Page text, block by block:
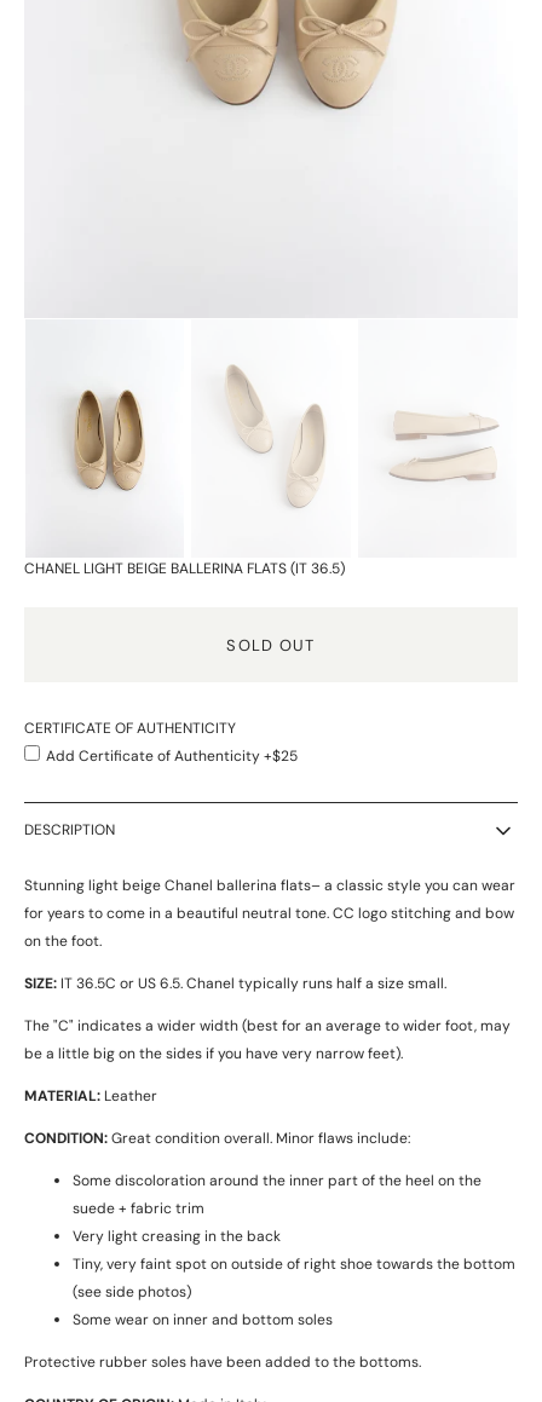
CHANEL LIGHT BEIGE BALLERINA FLATS (IT 36.5)
SOLD OUT
CERTIFICATE OF AUTHENTICITY
Add Certificate of Authenticity +$25
DESCRIPTION
Stunning light beige Chanel ballerina flats– a classic style you can wear
for years to come in a beautiful neutral tone. CC logo stitching and bow
on the foot.
SIZE: IT 36.5C or US 6.5.Chanel typically runs half a size small.
The "C" indicates a wider width (best for an average to wider foot, may
be a little big on the sides if you have very narrow feet).
MATERIAL: Leather
CONDITION:Great condition overall. Minor flaws include:
Some discoloration around the inner part of the heel on the
suede + fabric trim
Very light creasing in the back
Tiny, very faint spot on outside of right shoe towards the bottom
(see side photos)
Some wear on inner and bottom soles
Protective rubber soles have been added to the bottoms.